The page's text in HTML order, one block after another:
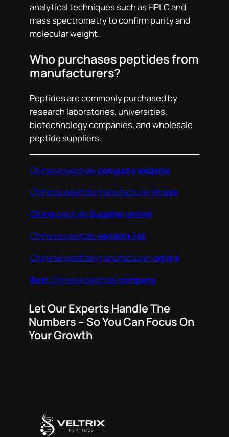
analytical techniques such as HPLC and
mass spectrometry to confirm purity and
molecular weight.
Who purchases peptides from
manufacturers?
Peptides are commonly purchased by
research laboratories, universities,
biotechnology companies, and wholesale
peptide suppliers.
Chinese peptidecompany website
Chinese peptide manufacturerin usa
China peptideSupplier online
Chinese peptidevendors list
Chinese peptide manufactureronline
BestChinese peptidecompany
Let Our Experts Handle The
Numbers – So You Can Focus On
Your Growth